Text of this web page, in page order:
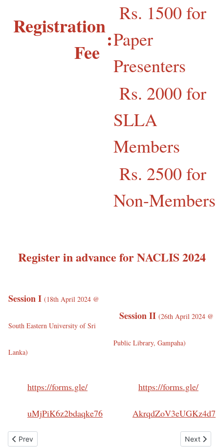
Registration
Fee
:
Rs. 1500 for
Paper
Presenters
Rs. 2000 for
SLLA
Members
Rs. 2500 for
Non-Members
Register in advance for NACLIS 2024
Session I (18th April 2024 @
South Eastern University of Sri
Lanka)
Session II (26th April 2024 @
Public Library, Gampaha)
https://forms.gle/
uMjPiK6z2bdaqke76
https://forms.gle/
AkrqdZoV3eUGKz4d7
Previous article: Downloads
Prev Next
Next